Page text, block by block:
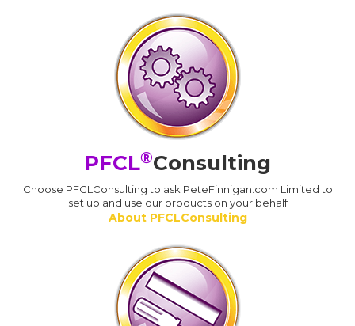
PFCL®Consulting
Choose PFCLConsulting to ask PeteFinnigan.com Limited to
set up and use our products on your behalf
About PFCLConsulting